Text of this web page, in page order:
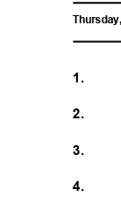
1.
2.
3.
4.